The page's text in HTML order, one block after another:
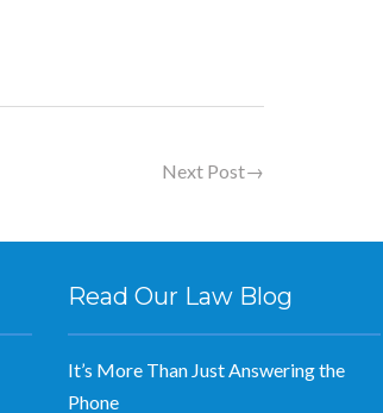
Next Post→
Read Our Law Blog
It’s More Than Just Answering the
Phone